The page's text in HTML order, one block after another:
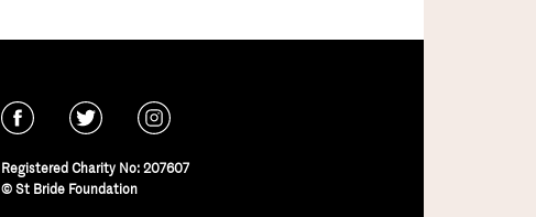
Registered Charity No: 207607
© St Bride Foundation